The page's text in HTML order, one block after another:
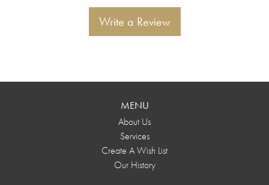
Write a Review
MENU
About Us
Services
Create A Wish List
Our History